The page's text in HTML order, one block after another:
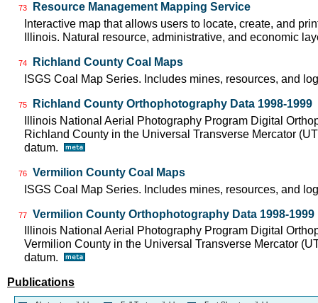
73
Resource Management Mapping Service
Interactive map that allows users to locate, create, and
Illinois. Natural resource, administrative, and economic
74
Richland County Coal Maps
ISGS Coal Map Series. Includes mines, resources, and
75
Richland County Orthophotography Data 1998-1999
Illinois National Aerial Photography Program Digital
Richland County in the Universal Transverse Mercator
datum.
76
Vermilion County Coal Maps
ISGS Coal Map Series. Includes mines, resources, and
77
Vermilion County Orthophotography Data 1998-1999
Illinois National Aerial Photography Program Digital
Vermilion County in the Universal Transverse Mercator
datum.
Publications